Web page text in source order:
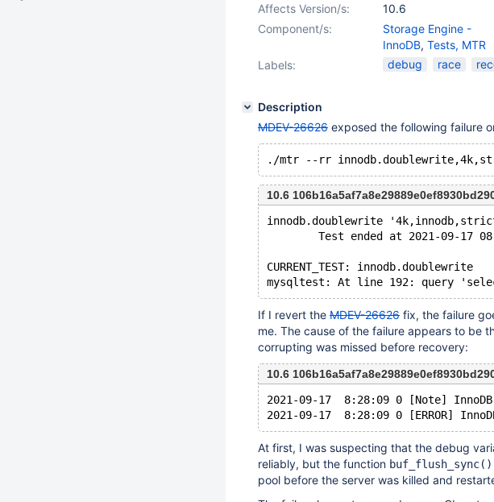
Affects Version/s:
10.6
Component/s:
Storage Engine -
InnoDB, Tests, MTR
Labels:
debug race
Description
MDEV-26626 exposed the following failure
10.6
innodb.doublewrite
Test ended at 2021-09-17
CURRENT_TEST: innodb.doublewrite
If I revert the MDEV-26626 fix, the failure
me. The cause of the failure appears to be
corrupting was missed before recovery:
10.6
2021-09-17  8:28:09 0 [Note]
At first, I was suspecting that the debug
reliably, but the function buf_flush_sync()
pool before the server was killed and